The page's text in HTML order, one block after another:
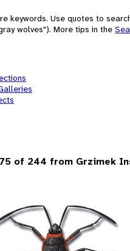
keywords. Use quotes to
wolves"). More tips in the
of 244 from Grzimek